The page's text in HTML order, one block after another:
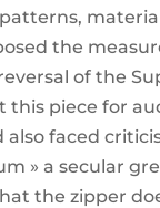
the
of the
piece for
also faced
» a secular
the zipper